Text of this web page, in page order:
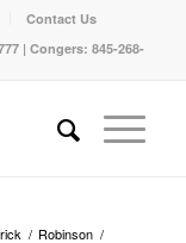
Contact Us
| Congers: 845-268-
/ Robinson /